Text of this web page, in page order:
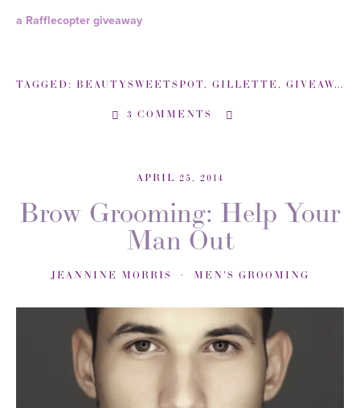
a Rafflecopter giveaway
TAGGED: BEAUTYSWEETSPOT, GILLETTE, GIVEAWAY
3 COMMENTS
APRIL 25, 2014
Brow Grooming: Help Your
Man Out
JEANNINE MORRIS MEN'S GROOMING